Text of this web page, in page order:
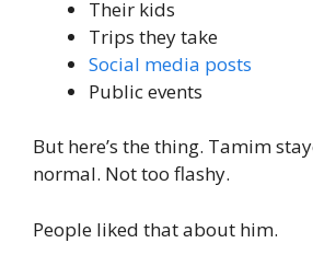
Their kids
Trips they take
Social media posts
Public events
But here’s the thing. Tamim
normal. Not too flashy.
People liked that about him.